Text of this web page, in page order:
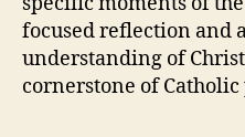
focused reflection and
understanding of
cornerstone of Catholic